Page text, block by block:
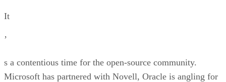
It
’
s a contentious time for the open-source community.
Microsoft has partnered with Novell, Oracle is angling for